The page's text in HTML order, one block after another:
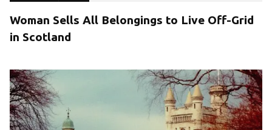
Woman Sells All Belongings to Live Off-Grid
in Scotland